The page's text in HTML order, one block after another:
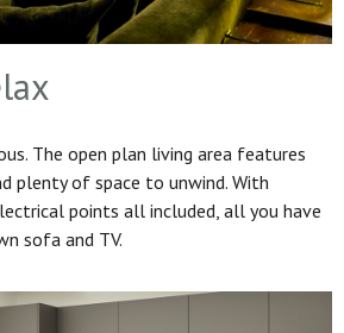
The open plan living area features
plenty of space to unwind. With
points all included, all you have
sofa and TV.